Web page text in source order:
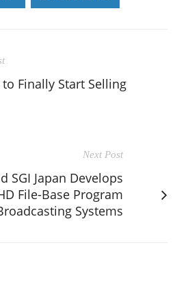
Finally Start Selling
Next Post
SGI Japan Develops
File-Base Program
Systems